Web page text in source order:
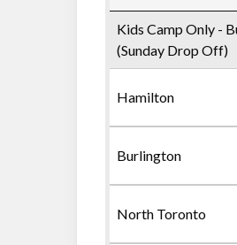
Kids Camp Only -
(Sunday Drop Off)
Hamilton
Burlington
North Toronto